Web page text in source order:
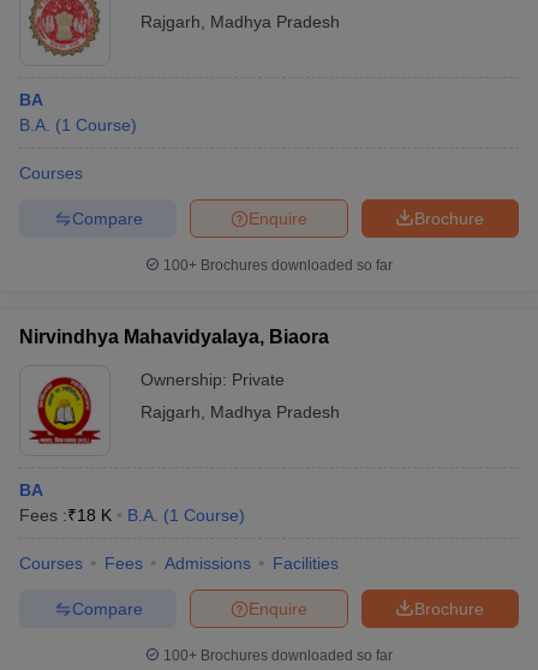
Rajgarh
Madhya Pradesh
BA
B.A. (1 Course)
Courses
Brochure
Enquire
Compare
100+ Brochures downloaded so far
Nirvindhya Mahavidyalaya, Biaora
Ownership: Private
Rajgarh
Madhya Pradesh
BA
Fees :₹18 K B.A. (1 Course)
Courses Fees Admissions Facilities
Brochure
Enquire
Compare
100+ Brochures downloaded so far